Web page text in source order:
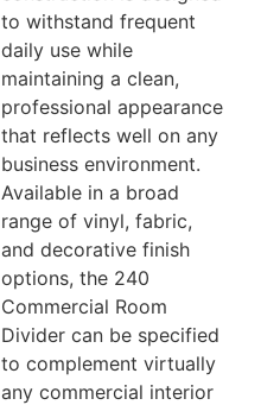
to withstand frequent
daily use while
maintaining a clean,
professional appearance
that reflects well on any
business environment.
Available in a broad
range of vinyl, fabric,
and decorative finish
options, the 240
Commercial Room
Divider can be specified
to complement virtually
any commercial interior